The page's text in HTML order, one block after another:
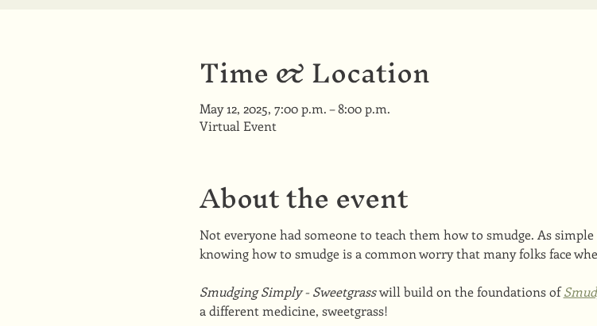
Time & Location
May 12, 2025, 7:00 p.m. – 8:00 p.m.
Virtual Event
About the event
Not everyone had someone to teach them how to smudge. As
knowing how to smudge is a common worry that many folks face
Smudging Simply - Sweetgrass will build on the foundations of
a different medicine, sweetgrass!